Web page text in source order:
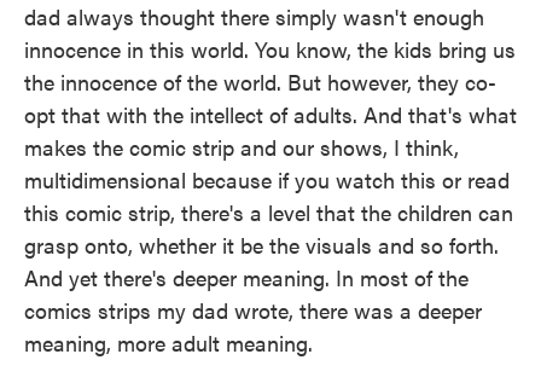
dad always thought there simply wasn't enough
innocence in this world. You know, the kids bring us
the innocence of the world. But however, they co-
opt that with the intellect of adults. And that's what
makes the comic strip and our shows, I think,
multidimensional because if you watch this or read
this comic strip, there's a level that the children can
grasp onto, whether it be the visuals and so forth.
And yet there's deeper meaning. In most of the
comics strips my dad wrote, there was a deeper
meaning, more adult meaning.